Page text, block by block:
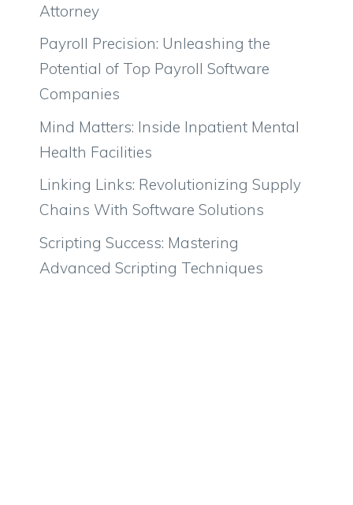
Attorney
Payroll Precision: Unleashing the
Potential of Top Payroll Software
Companies
Mind Matters: Inside Inpatient Mental
Health Facilities
Linking Links: Revolutionizing Supply
Chains With Software Solutions
Scripting Success: Mastering
Advanced Scripting Techniques